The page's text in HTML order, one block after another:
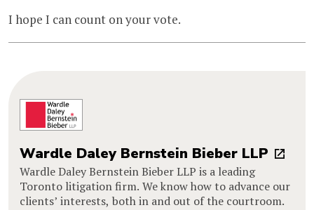
I hope I can count on your vote.
Wardle Daley Bernstein Bieber LLP
Wardle Daley Bernstein Bieber LLP is a leading
Toronto litigation firm. We know how to advance our
clients’ interests, both in and out of the courtroom.